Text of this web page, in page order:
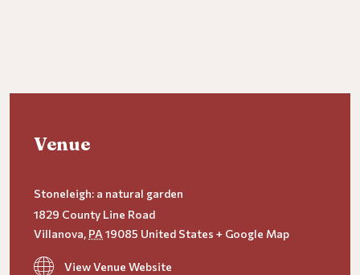
Venue
Stoneleigh: a natural garden
1829 County Line Road
Villanova, PA 19085 United States + Google Map
View Venue Website